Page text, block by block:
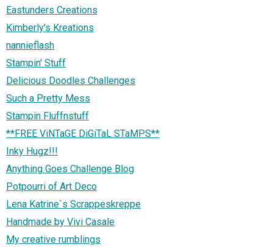
Eastunders Creations
Kimberly's Kreations
nannieflash
Stampin' Stuff
Delicious Doodles Challenges
Such a Pretty Mess
Stampin Fluffnstuff
**FREE ViNTaGE DiGiTaL STaMPS**
Inky Hugz!!!
Anything Goes Challenge Blog
Potpourri of Art Deco
Lena Katrine`s Scrappeskreppe
Handmade by Vivi Casale
My creative rumblings